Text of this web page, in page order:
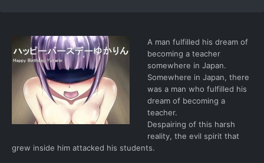
A man fulfilled his dream of
becoming a teacher
somewhere in Japan.
Somewhere in Japan, there
was a man who fulfilled his
dream of becoming a
teacher.
Despairing of this harsh
reality, the evil spirit that
grew inside him attacked his students.